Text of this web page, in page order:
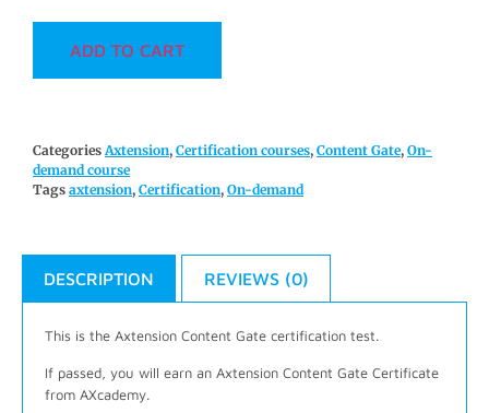
ADD TO CART
Categories Axtension, Certification courses, Content Gate, On-
demand course
Tags axtension, Certification, On-demand
DESCRIPTION REVIEWS (0)
This is the Axtension Content Gate certification test.
If passed, you will earn an Axtension Content Gate Certificate
from AXcademy.